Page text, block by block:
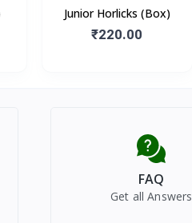
Junior Horlicks (Box)
₹220.00
FAQ
Get all Answers